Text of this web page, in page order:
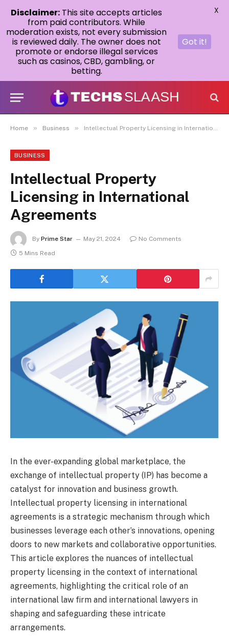
Home » Business » Intellectual Property Licensing in International Agreements
BUSINESS
Intellectual Property
Licensing in International
Agreements
By Prime Star May 21, 2024
No Comments
5 Mins Read
In the ever-expanding global marketplace, the
exchange of intellectual property (IP) has become a
catalyst for innovation and business growth.
Intellectual property licensing in international
agreements is a strategic mechanism through which
businesses leverage each other’s innovations, opening
doors to new markets and collaborative opportunities.
This article explores the nuances of intellectual
property licensing in the context of international
agreements, highlighting the critical role of an
international law firm and international lawyers in
shaping and safeguarding these intricate
arrangements.
Disclaimer: This site accepts articles
from paid contributors. While
moderation exists, not every submission
is reviewed daily. The owner does not
promote or endorse illegal services
such as casinos, CBD, gambling, or
betting.
Got it!
X